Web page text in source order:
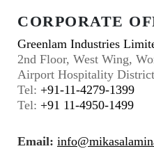
CORPORATE
Greenlam Industries
2nd Floor, West Wing,
Airport Hospitality
Tel: +91-11-4279-1399
Tel: +91 11-4950-1499
Email: